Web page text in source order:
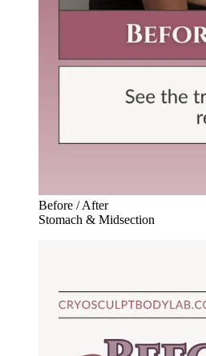
Before / After
Stomach & Midsection